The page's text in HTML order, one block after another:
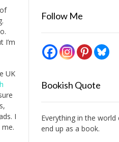
I’m
UK
I
Follow Me
Bookish Quote
Everything in the
end up as a book.